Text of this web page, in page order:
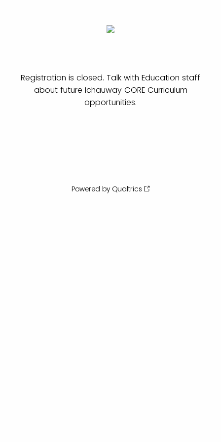
Registration is closed. Talk with Education staff
about future Ichauway CORE Curriculum
opportunities.
Powered by Qualtrics